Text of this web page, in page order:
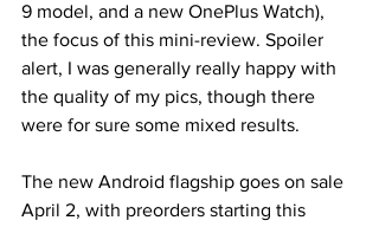
9 model, and a new OnePlus Watch),
the focus of this mini-review. Spoiler
alert, I was generally really happy with
the quality of my pics, though there
were for sure some mixed results.
The new Android flagship goes on sale
April 2, with preorders starting this